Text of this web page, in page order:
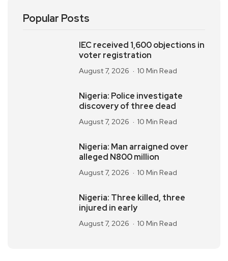
Popular Posts
IEC received 1,600 objections in
voter registration
August 7, 2026 10 Min Read
Nigeria: Police investigate
discovery of three dead
August 7, 2026 10 Min Read
Nigeria: Man arraigned over
alleged N800 million
August 7, 2026 10 Min Read
Nigeria: Three killed, three
injured in early
August 7, 2026 10 Min Read